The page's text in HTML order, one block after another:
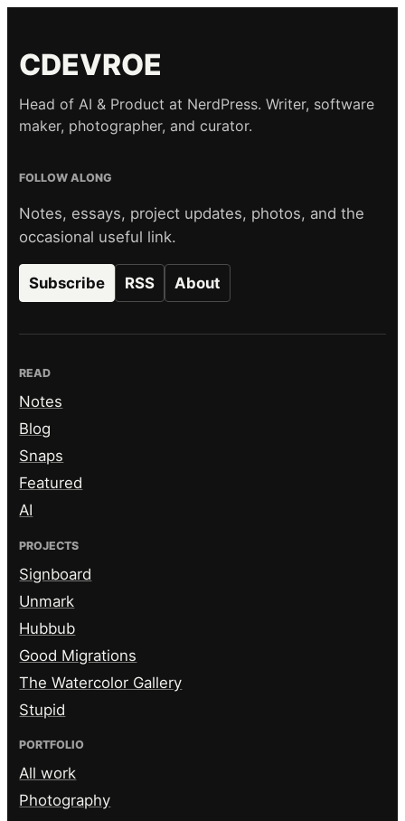
CDEVROE
Head of AI & Product at NerdPress. Writer, software
maker, photographer, and curator.
FOLLOW ALONG
Notes, essays, project updates, photos, and the
occasional useful link.
Subscribe RSS About
READ
Notes
Blog
Snaps
Featured
AI
PROJECTS
Signboard
Unmark
Hubbub
Good Migrations
The Watercolor Gallery
Stupid
PORTFOLIO
All work
Photography